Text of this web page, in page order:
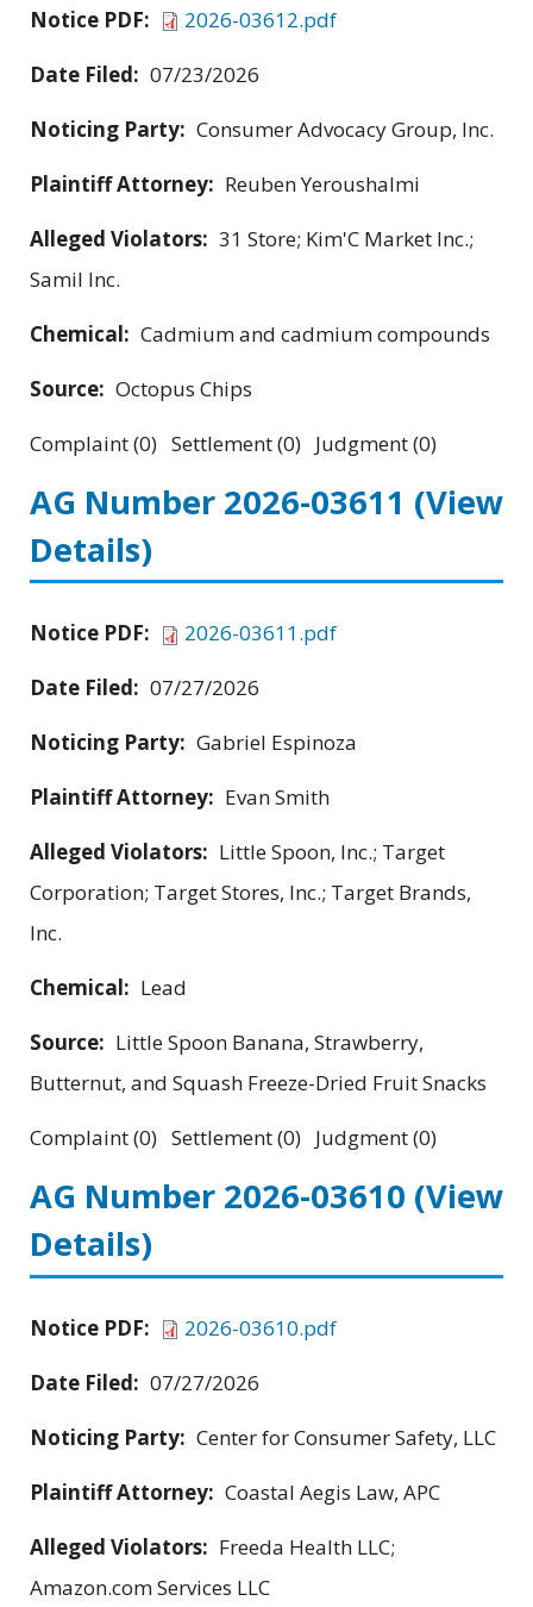
Notice PDF:
2026-03612.pdf
Date Filed: 07/23/2026
Noticing Party: Consumer Advocacy Group, Inc.
Plaintiff Attorney: Reuben Yeroushalmi
Alleged Violators: 31 Store; Kim'C Market Inc.;
Samil Inc.
Chemical: Cadmium and cadmium compounds
Source: Octopus Chips
Complaint (0) Settlement (0) Judgment (0)
AG Number 2026-03611 (View
Details)
Notice PDF:
2026-03611.pdf
Date Filed: 07/27/2026
Noticing Party: Gabriel Espinoza
Plaintiff Attorney: Evan Smith
Alleged Violators: Little Spoon, Inc.; Target
Corporation; Target Stores, Inc.; Target Brands,
Inc.
Chemical: Lead
Source: Little Spoon Banana, Strawberry,
Butternut, and Squash Freeze-Dried Fruit Snacks
Complaint (0) Settlement (0) Judgment (0)
AG Number 2026-03610 (View
Details)
Notice PDF:
2026-03610.pdf
Date Filed: 07/27/2026
Noticing Party: Center for Consumer Safety, LLC
Plaintiff Attorney: Coastal Aegis Law, APC
Alleged Violators: Freeda Health LLC;
Amazon.com Services LLC